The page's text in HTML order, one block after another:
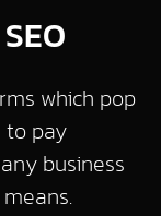
which pop
to pay
business